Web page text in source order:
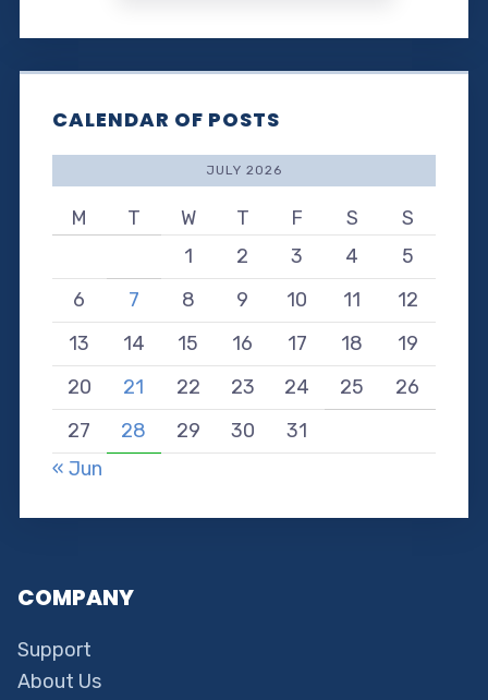
CALENDAR OF POSTS
JULY 2026
M T W T F S
S
1
2 3 4
5
6
7 8 9 10 11
12
13
14 15 16 17 18
19
20
21 22 23 24 25
26
27
28 29 30
31
« Jun
COMPANY
Support
About Us